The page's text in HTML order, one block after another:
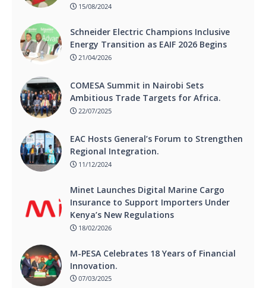
15/08/2024
Schneider Electric Champions Inclusive
Energy Transition as EAIF 2026 Begins
21/04/2026
COMESA Summit in Nairobi Sets
Ambitious Trade Targets for Africa.
22/07/2025
EAC Hosts General’s Forum to Strengthen
Regional Integration.
11/12/2024
Minet Launches Digital Marine Cargo
Insurance to Support Importers Under
Kenya’s New Regulations
18/02/2026
M-PESA Celebrates 18 Years of Financial
Innovation.
07/03/2025